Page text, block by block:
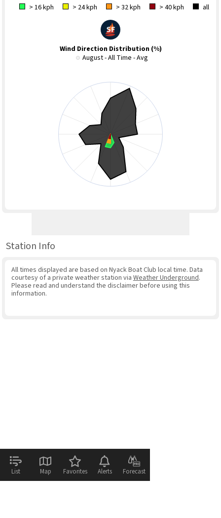
> 16 kph
> 24 kph > 32 kph > 40 kph all
Wind Direction Distribution (%)
August - All Time - Avg
Station Info
All times displayed are based on Nyack Boat Club local time. Data
courtesy of a private weather station viaWeather Underground.
Please read and understand the disclaimer before using this
information.
List Map Favorites Alerts Forecast